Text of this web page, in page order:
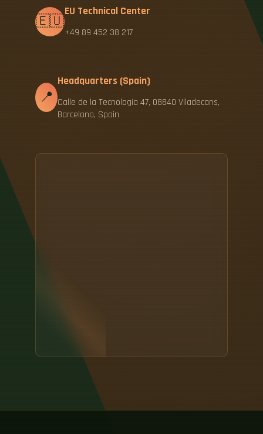
🇪🇺
EU Technical Center
+49 89 452 38 217
📍
Headquarters (Spain)
Calle de la Tecnología 47, 08840 Viladecans,
Barcelona, Spain